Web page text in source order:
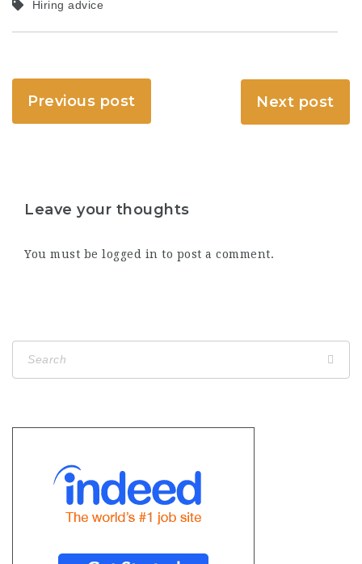
Hiring advice
Previous post Next post
Leave your thoughts
You must be logged in to post a comment.